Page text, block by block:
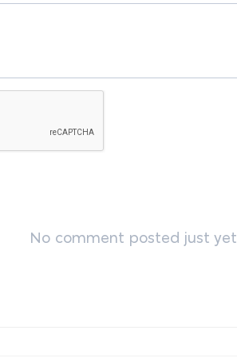
No comment posted just yet